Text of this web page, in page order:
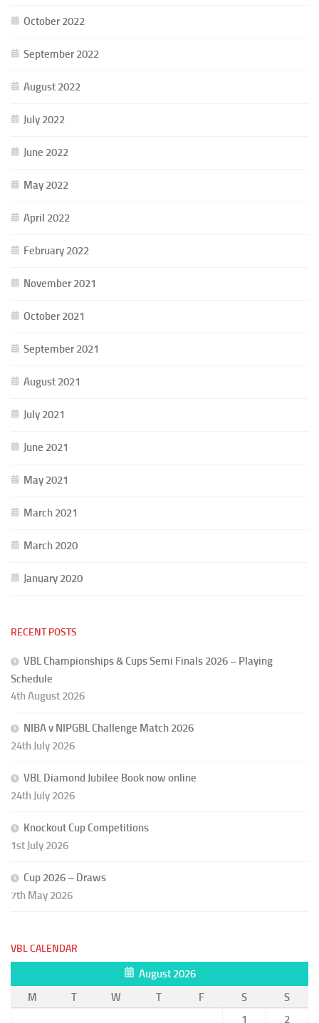
October 2022
September 2022
August 2022
July 2022
June 2022
May 2022
April 2022
February 2022
November 2021
October 2021
September 2021
August 2021
July 2021
June 2021
May 2021
March 2021
March 2020
January 2020
RECENT POSTS
VBL Championships & Cups Semi Finals 2026 – Playing
Schedule
4th August 2026
NIBA v NIPGBL Challenge Match 2026
24th July 2026
VBL Diamond Jubilee Book now online
24th July 2026
Knockout Cup Competitions
1st July 2026
Cup 2026 – Draws
7th May 2026
VBL CALENDAR
August 2026
M
T W T F S
S
1
2